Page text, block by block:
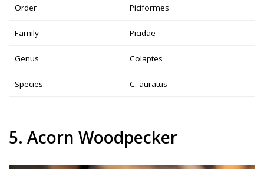
Order Piciformes
Family Picidae
Genus Colaptes
Species C. auratus
5. Acorn Woodpecker